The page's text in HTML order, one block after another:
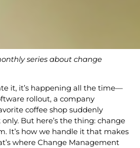
series about change
it, it’s happening all the time—
rollout, a company
coffee shop suddenly
But here’s the thing: change
It’s how we handle it that makes
where Change Management